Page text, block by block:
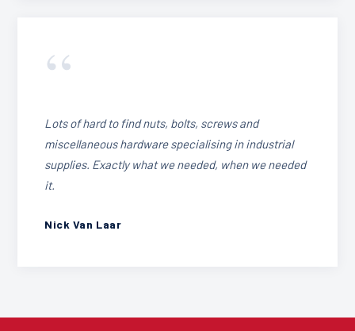
“
Lots of hard to find nuts, bolts, screws and
miscellaneous hardware specialising in industrial
supplies. Exactly what we needed, when we needed
it.
Nick Van Laar